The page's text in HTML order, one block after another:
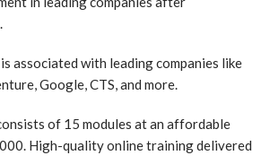
associated with leading companies like
Google, CTS, and more.
of 15 modules at an affordable
High-quality online training delivered